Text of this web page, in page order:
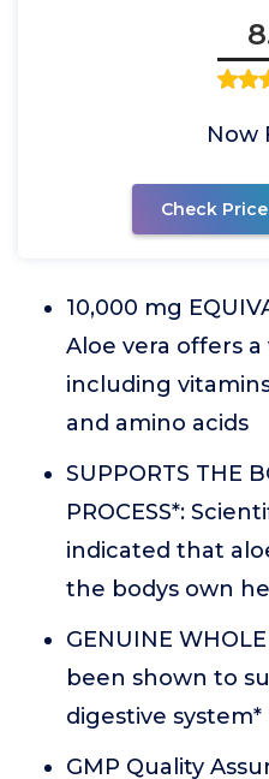
Now
Check
10,000 mg
Aloe vera offers
including
and amino acids
SUPPORTS THE
PROCESS*:
indicated that
the bodys own
GENUINE
been shown to
digestive system*
GMP Quality